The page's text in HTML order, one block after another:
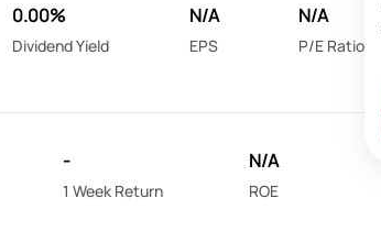
0.00%
Dividend Yield
N/A
EPS
N/A
P/E Ratio
-
1 Week Return
N/A
ROE